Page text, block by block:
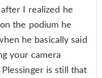
I realized he
the podium he
he basically said
your camera
is still that